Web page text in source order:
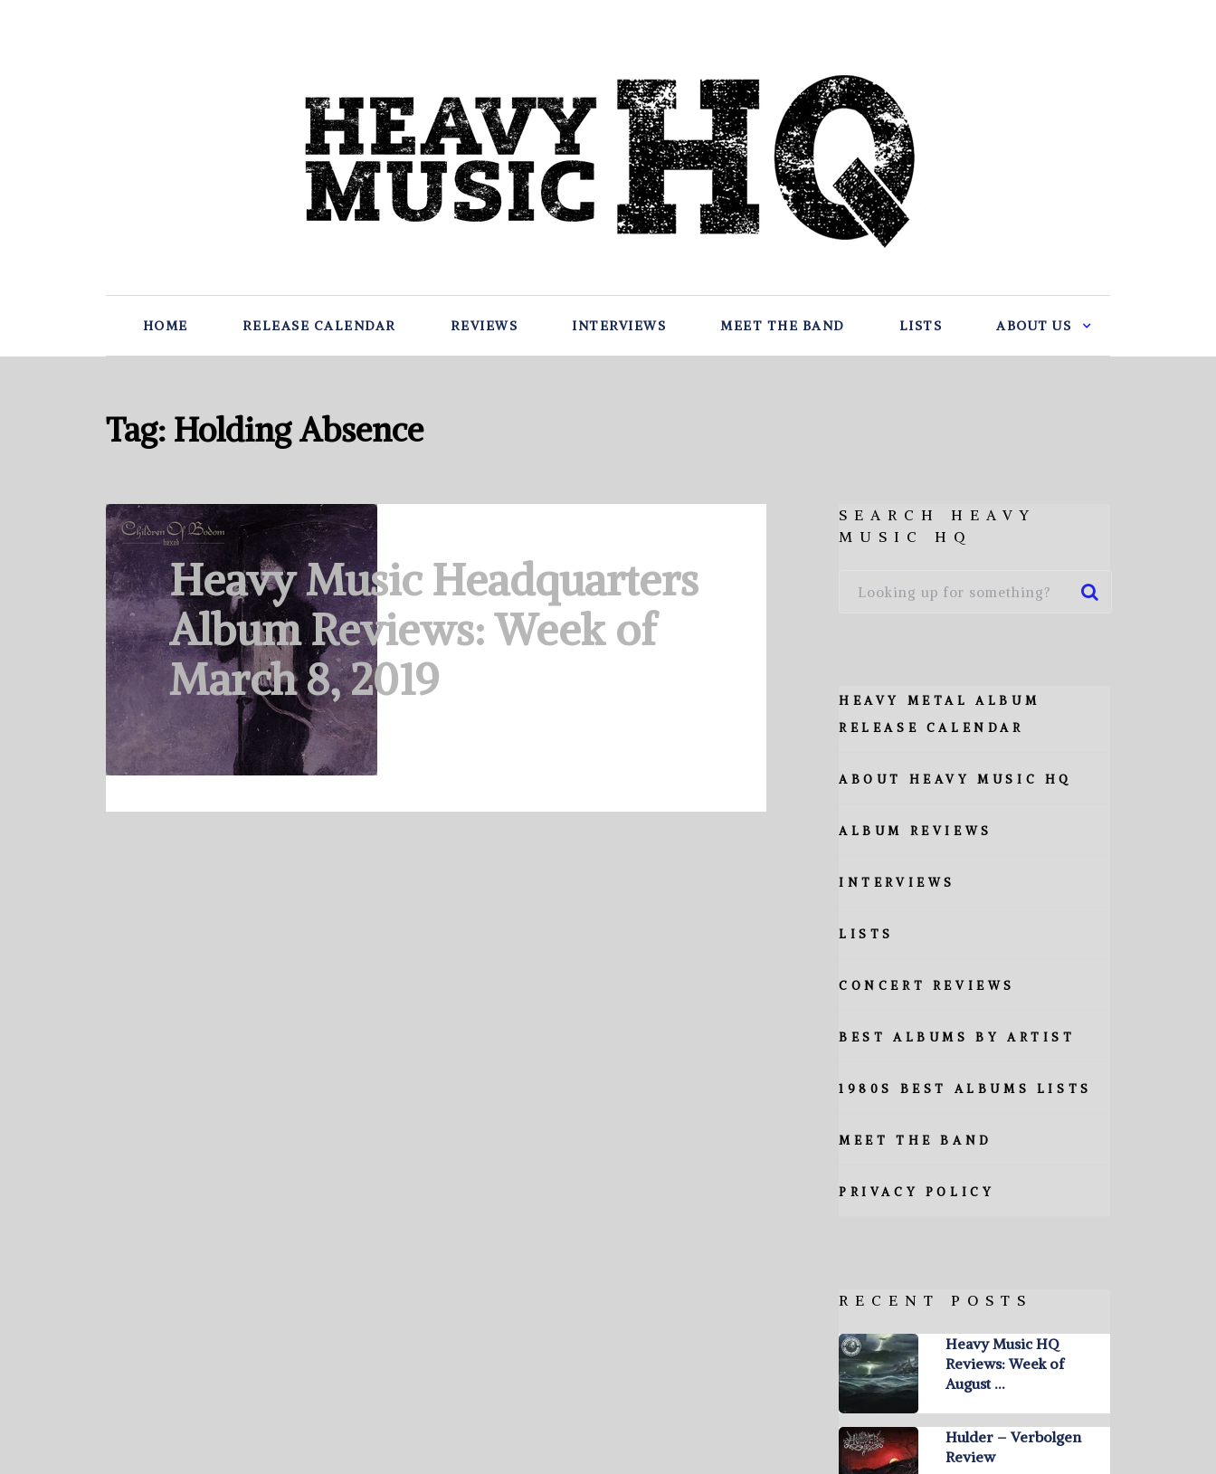
HOME RELEASE CALENDAR REVIEWS INTERVIEWS MEET THE BAND LISTS ABOUT US
Tag: Holding Absence
Heavy Music Headquarters
Album Reviews: Week of
March 8, 2019
SEARCH HEAVY
MUSIC HQ
HEAVY METAL ALBUM
RELEASE CALENDAR
ABOUT HEAVY MUSIC HQ
ALBUM REVIEWS
INTERVIEWS
LISTS
CONCERT REVIEWS
BEST ALBUMS BY ARTIST
1980S BEST ALBUMS LISTS
MEET THE BAND
PRIVACY POLICY
RECENT POSTS
Heavy Music HQ
Reviews: Week of
August …
Hulder – Verbolgen
Review